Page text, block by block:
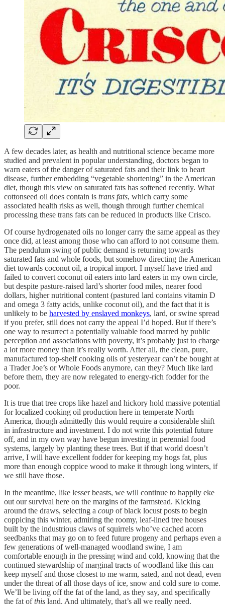
A few decades later, as health and nutritional science became more
studied and prevalent in popular understanding, doctors began to
warn eaters of the danger of saturated fats and their link to heart
disease, further embedding “vegetable shortening” in the American
diet, though this view on saturated fats has softened recently. What
cottonseed oil does contain is trans fats, which carry some
associated health risks as well, though through further chemical
processing these trans fats can be reduced in products like Crisco.
Of course hydrogenated oils no longer carry the same appeal as they
once did, at least among those who can afford to not consume them.
The pendulum swing of public demand is returning towards
saturated fats and whole foods, but somehow directing the American
diet towards coconut oil, a tropical import. I myself have tried and
failed to convert coconut oil eaters into lard eaters in my own circle,
but despite pasture-raised lard’s shorter food miles, nearer food
dollars, higher nutritional content (pastured lard contains vitamin D
and omega 3 fatty acids, unlike coconut oil), and the fact that it is
unlikely to be harvested by enslaved monkeys, lard, or swine spread
if you prefer, still does not carry the appeal I’d hoped. But if there’s
one way to resurrect a potentially valuable food marred by public
perception and associations with poverty, it’s probably just to charge
a lot more money than it’s really worth. After all, the clean, pure,
manufactured top-shelf cooking oils of yesteryear can’t be bought at
a Trader Joe’s or Whole Foods anymore, can they? Much like lard
before them, they are now relegated to energy-rich fodder for the
poor.
It is true that tree crops like hazel and hickory hold massive potential
for localized cooking oil production here in temperate North
America, though admittedly this would require a considerable shift
in infrastructure and investment. I do not write this potential future
off, and in my own way have begun investing in perennial food
systems, largely by planting these trees. But if that world doesn’t
arrive, I will have excellent fodder for keeping my hogs fat, plus
more than enough coppice wood to make it through long winters, if
we still have those.
In the meantime, like lesser beasts, we will continue to happily eke
out our survival here on the margins of the farmstead. Kicking
around the draws, selecting a coup of black locust posts to begin
coppicing this winter, admiring the roomy, leaf-lined tree houses
built by the industrious claws of squirrels who’ve cached acorn
seedbanks that may go on to feed future progeny and perhaps even a
few generations of well-managed woodland swine, I am
comfortable enough in the pressing wind and cold, knowing that the
continued stewardship of marginal tracts of woodland like this can
keep myself and those closest to me warm, sated, and not dead, even
under the threat of all those days of ice, snow and cold sure to come.
We’ll be living off the fat of the land, as they say, and specifically
the fat ofthis land. And ultimately, that’s all we really need.